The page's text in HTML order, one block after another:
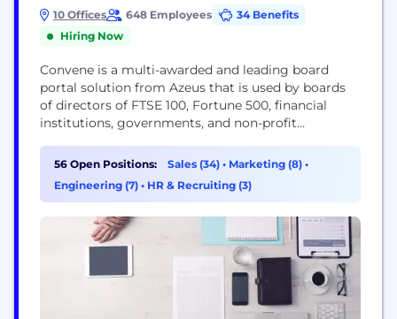
10 Offices 648 Employees
34 Benefits
Hiring Now
Convene is a multi-awarded and leading board
portal solution from Azeus that is used by boards
of directors of FTSE 100, Fortune 500, financial
institutions, governments, and non-profit
specifically for senior level executives and company
secretaries, our innovative board meeting software
gives you complete control over the entire
56 Open Positions: Sales (34) • Marketing (8) •
Engineering (7) • HR & Recruiting (3)